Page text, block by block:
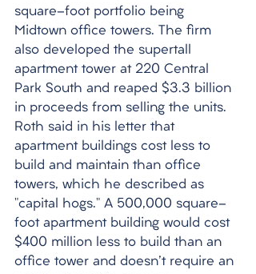
square-foot portfolio being
Midtown office towers. The firm
also developed the supertall
apartment tower at 220 Central
Park South and reaped $3.3 billion
in proceeds from selling the units.
Roth said in his letter that
apartment buildings cost less to
build and maintain than office
towers, which he described as
"capital hogs." A 500,000 square-
foot apartment building would cost
$400 million less to build than an
office tower and doesn't require an